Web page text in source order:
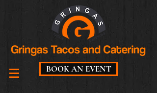
BOOK AN EVENT